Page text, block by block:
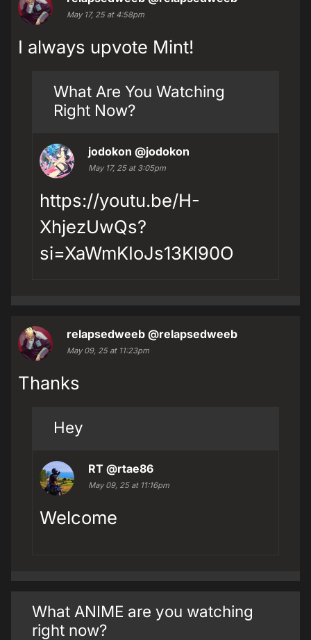
May 17, 25 at 4:58pm
I always upvote Mint!
What Are You Watching
Right Now?
jodokon @jodokon
May 17, 25 at 3:05pm
https://youtu.be/H-
XhjezUwQs?
si=XaWmKIoJs13Kl90O
relapsedweeb @relapsedweeb
May 09, 25 at 11:23pm
Thanks
Hey
RT @rtae86
May 09, 25 at 11:16pm
Welcome
What ANIME are you watching
right now?